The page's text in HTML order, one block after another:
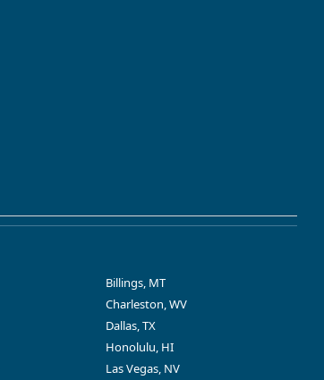
Billings, MT
Charleston, WV
Dallas, TX
Honolulu, HI
Las Vegas, NV